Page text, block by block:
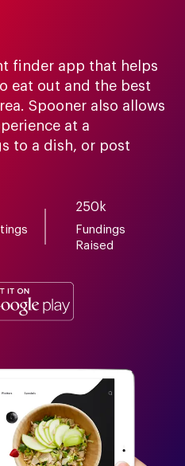
finder app that helps
eat out and the best
Spooner also allows
at a
to a dish, or post
250k
Fundings
Raised